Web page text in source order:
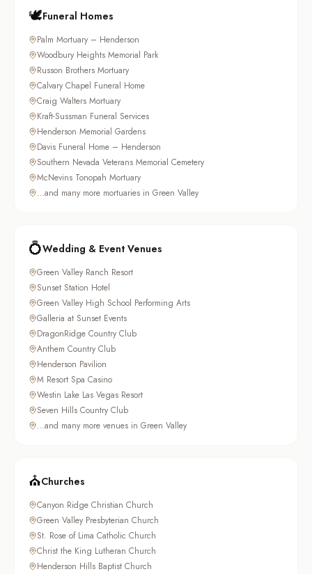
🕊️Funeral Homes
Palm Mortuary – Henderson
Woodbury Heights Memorial Park
Russon Brothers Mortuary
Calvary Chapel Funeral Home
Craig Walters Mortuary
Kraft-Sussman Funeral Services
Henderson Memorial Gardens
Davis Funeral Home – Henderson
Southern Nevada Veterans Memorial Cemetery
McNevins Tonopah Mortuary
…and many more mortuaries in Green Valley
💍Wedding & Event Venues
Green Valley Ranch Resort
Sunset Station Hotel
Green Valley High School Performing Arts
Galleria at Sunset Events
DragonRidge Country Club
Anthem Country Club
Henderson Pavilion
M Resort Spa Casino
Westin Lake Las Vegas Resort
Seven Hills Country Club
…and many more venues in Green Valley
⛪Churches
Canyon Ridge Christian Church
Green Valley Presbyterian Church
St. Rose of Lima Catholic Church
Christ the King Lutheran Church
Henderson Hills Baptist Church